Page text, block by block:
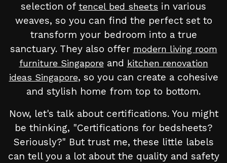
selection of tencel bed sheets in various
weaves, so you can find the perfect set to
transform your bedroom into a true
sanctuary. They also offer modern living room
furniture Singaporeand kitchen renovation
ideas Singapore, so you can create a cohesive
and stylish home from top to bottom.
Now, let's talk about certifications. You might
be thinking, "Certifications for bedsheets?
Seriously?" But trust me, these little labels
can tell you a lot about the quality and safety